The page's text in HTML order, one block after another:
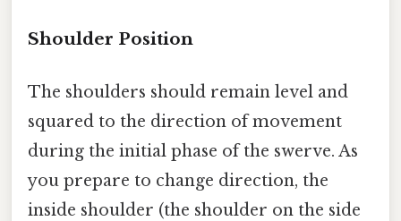
Shoulder Position
The shoulders should remain level and
squared to the direction of movement
during the initial phase of the swerve. As
you prepare to change direction, the
inside shoulder (the shoulder on the side